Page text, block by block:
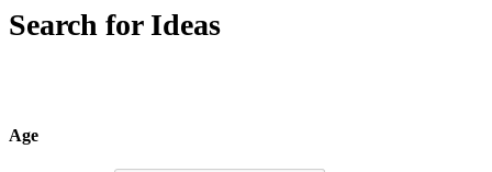
Search for Ideas
Age